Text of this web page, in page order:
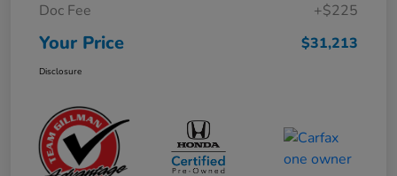
Doc Fee
+$225
Your Price $31,213
Disclosure